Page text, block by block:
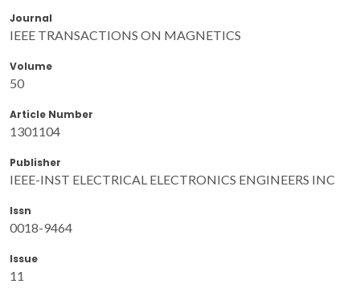
Journal
IEEE TRANSACTIONS ON MAGNETICS
Volume
50
Article Number
1301104
Publisher
IEEE-INST ELECTRICAL ELECTRONICS ENGINEERS INC
Issn
0018-9464
Issue
11